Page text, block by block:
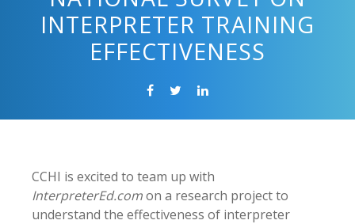
INTERPRETER TRAINING
EFFECTIVENESS
CCHI is excited to team up with
InterpreterEd.comon a research project to
understand the effectiveness of interpreter